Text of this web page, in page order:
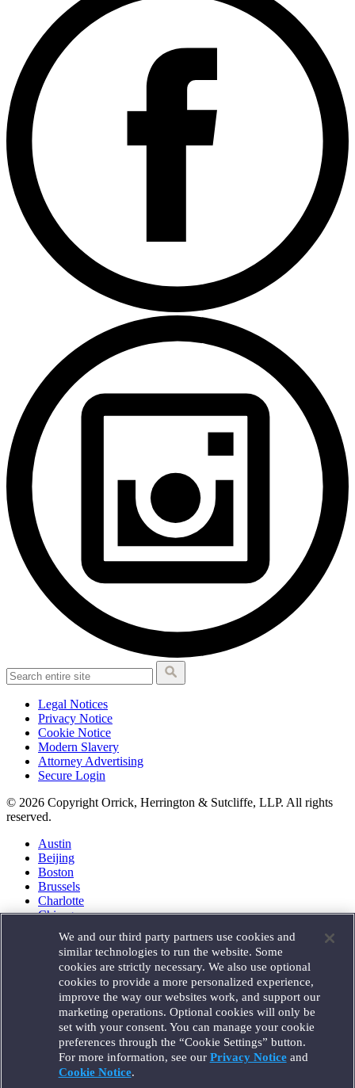
Legal Notices
Privacy Notice
Cookie Notice
Modern Slavery
Attorney Advertising
Secure Login
© 2026 Copyright Orrick, Herrington & Sutcliffe, LLP. All rights
reserved.
Austin
Beijing
Boston
Brussels
Charlotte
Chicago
Houston
London
Los Angeles
Miami
Milan
Munich
New York
Orange County
Paris
Portland
We and our third party partners use cookies and
similar technologies to run the website. Some
cookies are strictly necessary. We also use optional
cookies to provide a more personalized experience,
improve the way our websites work, and support our
marketing operations. Optional cookies will only be
set with your consent. You can manage your cookie
preferences through the “Cookie Settings” button.
For more information, see our Privacy Noticeand
Cookie Notice.